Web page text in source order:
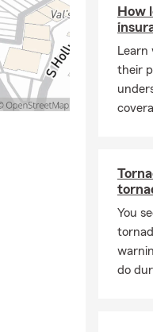
How
their
You
do